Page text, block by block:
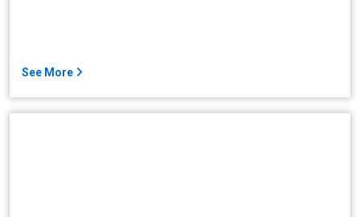
See More